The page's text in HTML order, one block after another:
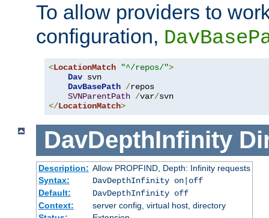
To allow providers to
configuration,
<LocationMatch "^/repos/">
Dav svn
DavBasePath /repos
SVNParentPath /var/
</LocationMatch>
DavDepthInfinity
Description: Allow PROPFIND, Depth: Infinity requests
Syntax:
DavDepthInfinity on|off
Default:
DavDepthInfinity off
Context:
server config, virtual host, directory